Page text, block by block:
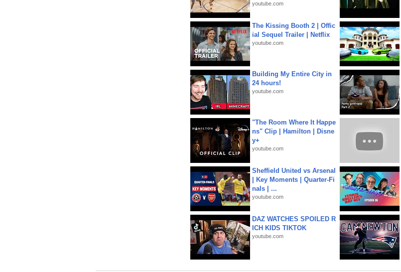
youtube.com
The Kissing Booth 2 | Offic
ial Sequel Trailer | Netflix
youtube.com
Building My Entire City in
24 hours!
youtube.com
"The Room Where It Happe
ns" Clip | Hamilton | Disne
y+
youtube.com
Sheffield United vs Arsenal
| Key Moments | Quarter-Fi
nals | ...
youtube.com
DAZ WATCHES SPOILED R
ICH KIDS TIKTOK
youtube.com